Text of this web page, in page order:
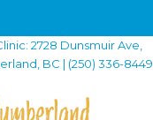
2728 Dunsmuir Ave,
BC | (250) 336-8449